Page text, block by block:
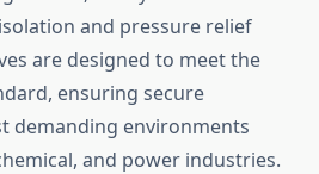
and pressure relief
are designed to meet the
ensuring secure
demanding environments
and power industries.